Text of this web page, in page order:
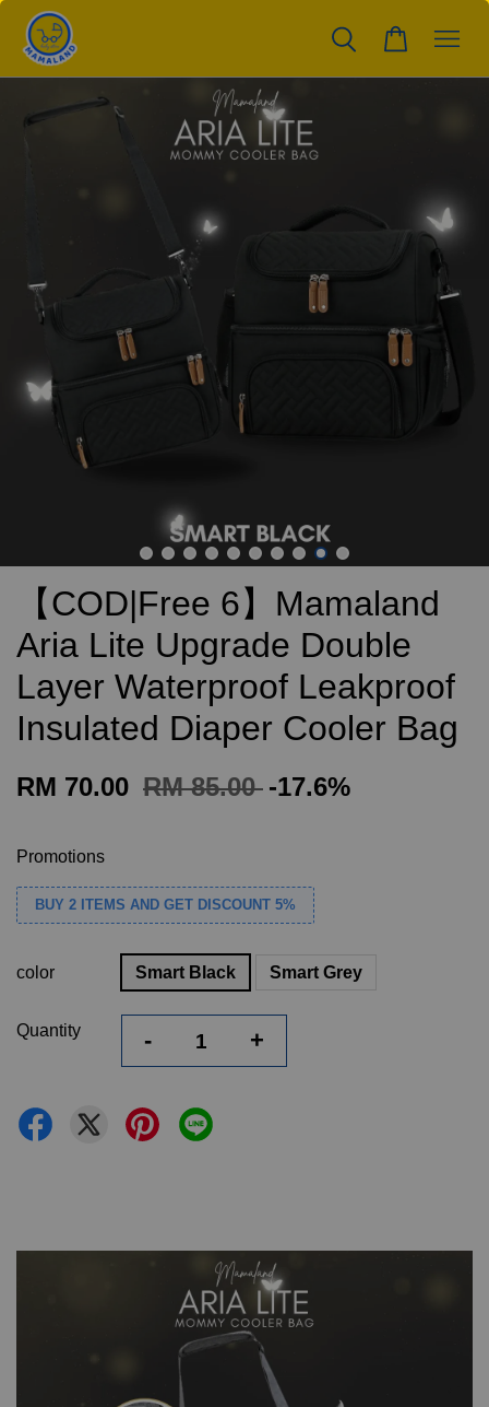
【COD|Free 6】Mamaland
Aria Lite Upgrade Double
Layer Waterproof Leakproof
Insulated Diaper Cooler Bag
RM 70.00 RM 85.00 -17.6%
Promotions
BUY 2 ITEMS AND GET DISCOUNT 5%
color Smart Black Smart Grey
Quantity - +